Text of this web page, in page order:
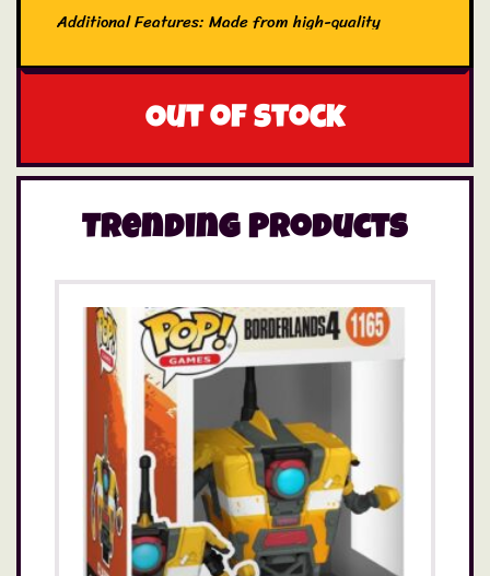
Additional Features: Made from high-quality
perfect for holidays, carrying essentials, and
everyday shopping.
Out of stock
Trending Products